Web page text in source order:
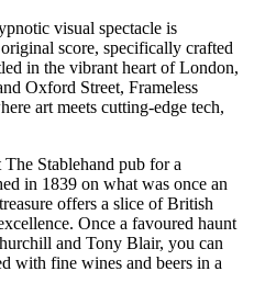
visual spectacle is
score, specifically crafted
in the vibrant heart of London,
Oxford Street, Frameless
art meets cutting-edge tech,
Stablehand pub for a
in 1839 on what was once an
offers a slice of British
Once a favoured haunt
and Tony Blair, you can
with fine wines and beers in a